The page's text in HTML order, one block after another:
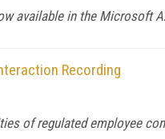
available in the Microsoft
Recording
of regulated employee